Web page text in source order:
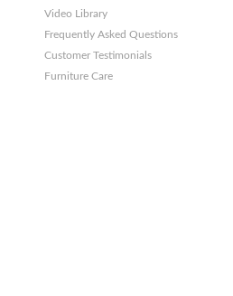
Video Library
Frequently Asked Questions
Customer Testimonials
Furniture Care